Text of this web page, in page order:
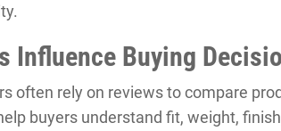
Influence Buying
often rely on reviews to compare
buyers understand fit, weight,